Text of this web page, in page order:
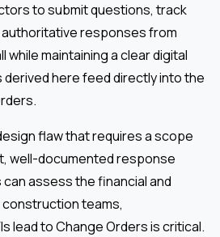
to submit questions, track
responses from
maintaining a clear digital
derived here feed directly into the
flaw that requires a scope
well-documented response
assess the financial and
teams,
lead to Change Orders is critical.